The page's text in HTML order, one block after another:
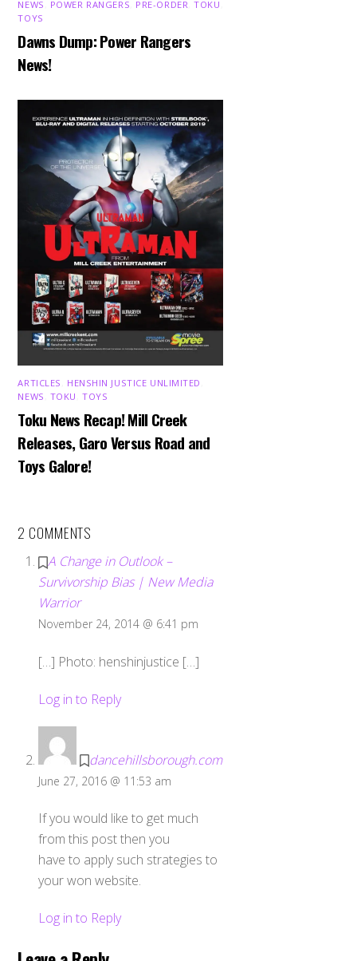
NEWS
POWER RANGERS PRE-ORDER ,TOKU
TOYS
Dawns Dump: Power Rangers
News!
ARTICLES HENSHIN JUSTICE UNLIMITED
NEWS TOKU ,TOYS
Toku News Recap! Mill Creek
Releases, Garo Versus Road and
Toys Galore!
2 COMMENTS
A Change in Outlook –
Survivorship Bias | New Media
Warrior
November 24, 2014 @ 6:41 pm
[…] Photo: henshinjustice […]
Log in to Reply
dancehillsborough.com
June 27, 2016 @ 11:53 am
If you would like to get much
from this post then you
have to apply such strategies to
your won website.
Log in to Reply